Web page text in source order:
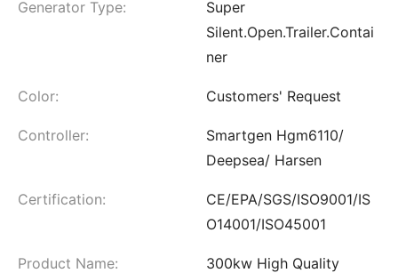
Generator Type:
Super
Silent.Open.Trailer.Contai
ner
Color: Customers' Request
Controller:
Smartgen Hgm6110/
Deepsea/ Harsen
Certification:
CE/EPA/SGS/ISO9001/IS
O14001/ISO45001
Product Name:
300kw High Quality